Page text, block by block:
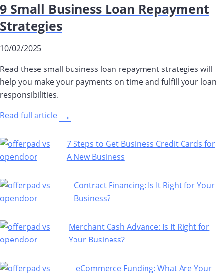
9 Small Business Loan Repayment
Strategies
10/02/2025
Read these small business loan repayment strategies will
help you make your payments on time and fulfill your loan
responsibilities.
Read full article →
7 Steps to Get Business Credit Cards for
A New Business
Contract Financing: Is It Right for Your
Business?
Merchant Cash Advance: Is It Right for
Your Business?
eCommerce Funding: What Are Your